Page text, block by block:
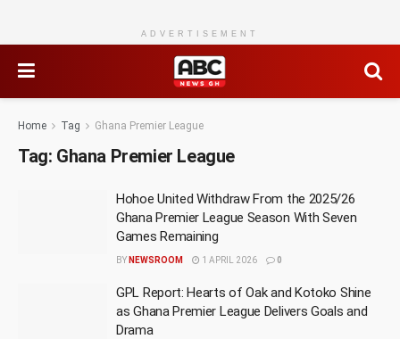
ADVERTISEMENT
Home Tag Ghana Premier League
Tag: Ghana Premier League
Hohoe United Withdraw From the 2025/26
Ghana Premier League Season With Seven
Games Remaining
BY NEWSROOM 1 APRIL 2026 0
GPL Report: Hearts of Oak and Kotoko Shine
as Ghana Premier League Delivers Goals and
Drama